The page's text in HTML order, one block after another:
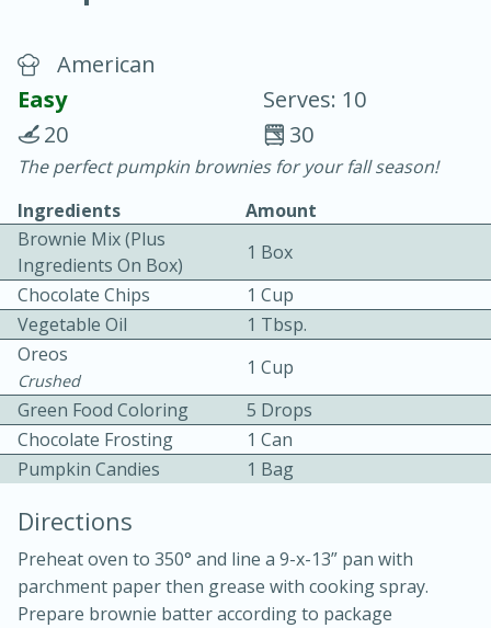
Chicken Curry
30 minutes
20 minutes
Easy Serves: 4
American
Easy
Serves: 10
30
20
The perfect pumpkin brownies for your fall season!
Ingredients
Amount
Brownie Mix (plus
Ingredients On Box)
1 Box
Chocolate Chips
1 Cup
Vegetable Oil
1 Tbsp.
Oreos
Crushed
1 Cup
Green Food Coloring
5 Drops
Chocolate Frosting
1 Can
Pumpkin Candies
1 Bag
Directions
Preheat oven to 350° and line a 9-x-13” pan with
parchment paper then grease with cooking spray.
Prepare brownie batter according to package